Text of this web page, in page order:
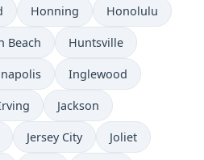
Honning Honolulu
Beach Huntsville
Inglewood
Jackson
Jersey City Joliet